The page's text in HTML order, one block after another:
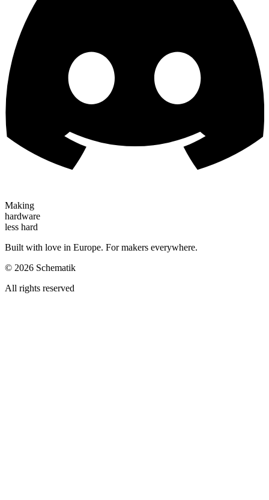
Making
hardware
less hard
Built with love in Europe. For makers everywhere.
© 2026 Schematik
All rights reserved